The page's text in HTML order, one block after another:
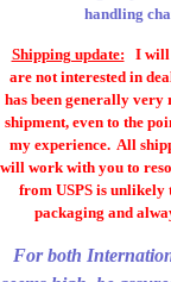
handling
Shipping update: I will
are not interested in
has been generally
shipment, even to the
my experience. All
will work with you to
from USPS is
packaging and
For both